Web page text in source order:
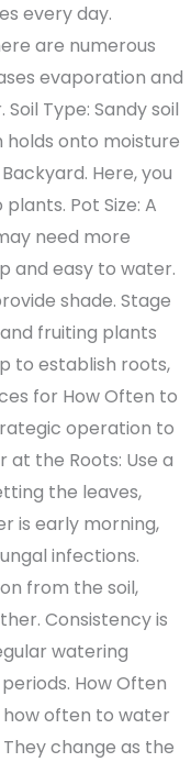
every day.
are numerous
evaporation and
Type: Sandy soil
onto moisture
Here, you
Pot Size: A
need more
and easy to water.
shade. Stage
fruiting plants
to establish roots,
for How Often to
operation to
the Roots: Use a
the leaves,
is early morning,
infections.
from the soil,
Consistency is
watering
How Often
how often to water
change as the